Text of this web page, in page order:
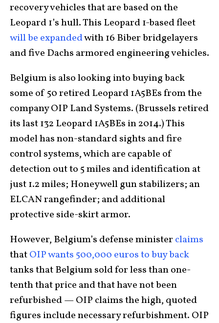
recovery vehicles that are based on the
Leopard 1’s hull. This Leopard 1-based fleet
will be expandedwith 16 Biber bridgelayers
and five Dachs armored engineering vehicles.
Belgium is also looking into buying back
some of 50 retired Leopard 1A5BEs from the
company OIP Land Systems. (Brussels retired
its last 132 Leopard 1A5BEs in 2014.) This
model has non-standard sights and fire
control systems, which are capable of
detection out to 5 miles and identification at
just 1.2 miles; Honeywell gun stabilizers; an
ELCAN rangefinder; and additional
protective side-skirt armor.
However, Belgium’s defense minister claims
thatOIP wants 500,000 euros to buy back
tanks that Belgium sold for less than one-
tenth that price and that have not been
refurbished — OIP claims the high, quoted
figures include necessary refurbishment. OIP